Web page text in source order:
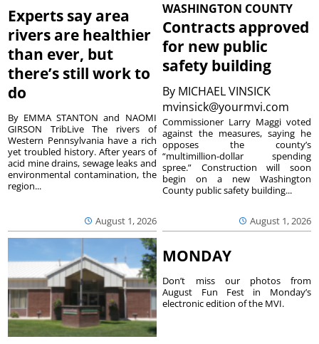
Experts say area
rivers are healthier
than ever, but
there’s still work to
do
August 1, 2026
By EMMA STANTON and NAOMI
GIRSON TribLive The rivers of
Western Pennsylvania have a rich
yet troubled history. After years of
acid mine drains, sewage leaks and
environmental contamination, the
region...
WASHINGTON COUNTY
Contracts approved
for new public
safety building
By MICHAEL VINSICK
mvinsick@yourmvi.com
August 1, 2026
Commissioner Larry Maggi voted
against the measures, saying he
opposes the county’s
“multimillion-dollar spending
spree.” Construction will soon
begin on a new Washington
County public safety building...
MONDAY
Don’t miss our photos from
August Fun Fest in Monday’s
electronic edition of the MVI.